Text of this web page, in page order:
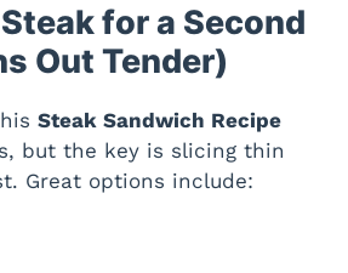
Steak for a Second
Out Tender)
Steak Sandwich Recipe
but the key is slicing thin
Great options include: